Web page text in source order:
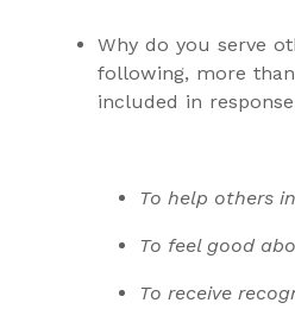
Why do you serve
following, more
included in
To help others
To feel good
To receive